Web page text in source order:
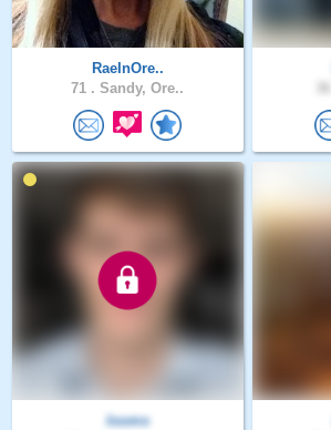
RaeInOre..
71 . Sandy, Ore..
looms